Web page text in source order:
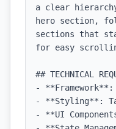
a clear
hero section,
sections that
for easy
## TECHNICAL
-
- **Styling**:
- **UI